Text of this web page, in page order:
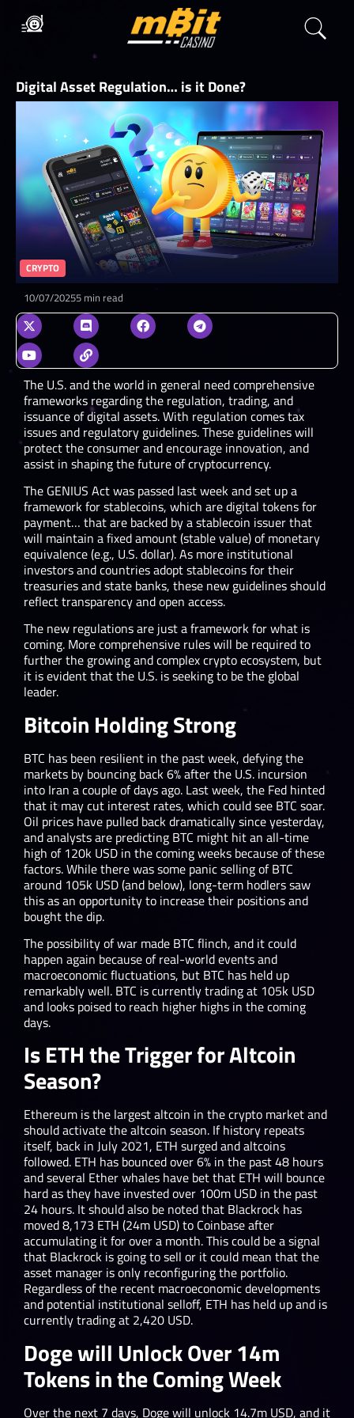
Digital Asset Regulation… is it Done?
CRYPTO
10/07/20255 min read
The U.S. and the world in general need comprehensive
frameworks regarding the regulation, trading, and
issuance of digital assets. With regulation comes tax
issues and regulatory guidelines. These guidelines will
protect the consumer and encourage innovation, and
assist in shaping the future of cryptocurrency.
The GENIUS Act was passed last week and set up a
framework for stablecoins, which are digital tokens for
payment… that are backed by a stablecoin issuer that
will maintain a fixed amount (stable value) of monetary
equivalence (e.g., U.S. dollar). As more institutional
investors and countries adopt stablecoins for their
treasuries and state banks, these new guidelines should
reflect transparency and open access.
The new regulations are just a framework for what is
coming. More comprehensive rules will be required to
further the growing and complex crypto ecosystem, but
it is evident that the U.S. is seeking to be the global
leader.
Bitcoin Holding Strong
BTC has been resilient in the past week, defying the
markets by bouncing back 6% after the U.S. incursion
into Iran a couple of days ago. Last week, the Fed hinted
that it may cut interest rates, which could see BTC soar.
Oil prices have pulled back dramatically since yesterday,
and analysts are predicting BTC might hit an all-time
high of 120k USD in the coming weeks because of these
factors. While there was some panic selling of BTC
around 105k USD (and below), long-term hodlers saw
this as an opportunity to increase their positions and
bought the dip.
The possibility of war made BTC flinch, and it could
happen again because of real-world events and
macroeconomic fluctuations, but BTC has held up
remarkably well. BTC is currently trading at 105k USD
and looks poised to reach higher highs in the coming
days.
Is ETH the Trigger for Altcoin
Season?
Ethereum is the largest altcoin in the crypto market and
should activate the altcoin season. If history repeats
itself, back in July 2021, ETH surged and altcoins
followed. ETH has bounced over 6% in the past 48 hours
and several Ether whales have bet that ETH will bounce
hard as they have invested over 100m USD in the past
24 hours. It should also be noted that Blackrock has
moved 8,173 ETH (24m USD) to Coinbase after
accumulating it for over a month. This could be a signal
that Blackrock is going to sell or it could mean that the
asset manager is only reconfiguring the portfolio.
Regardless of the recent macroeconomic developments
and potential institutional selloff, ETH has held up and is
currently trading at 2,420 USD.
Doge will Unlock Over 14m
Tokens in the Coming Week
Over the next 7 days, Doge will unlock 14.7m USD, and it